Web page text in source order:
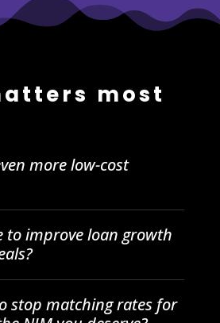
most
more low-cost
to improve loan growth
stop matching rates for